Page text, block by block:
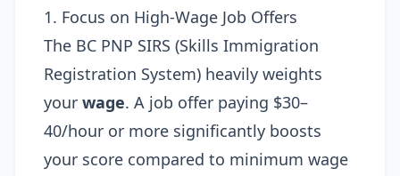
1. Focus on High-Wage Job Offers
The BC PNP SIRS (Skills Immigration
Registration System) heavily weights
your wage. A job offer paying $30–
40/hour or more significantly boosts
your score compared to minimum wage